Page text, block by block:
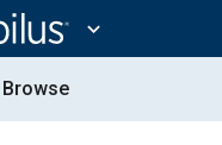
expand_more
Browse